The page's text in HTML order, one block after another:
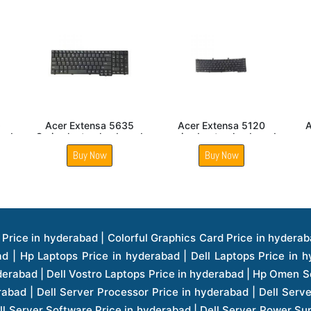
Acer Aspire E1 531
series laptop keyboard
Buy Now
Acer Extensa 4130
series Laptop keyboard
Buy Now
| Asus Transformer Pad Price in hyderabad | Asus Zenpad Theater 8.0 Price in hyderabad | Asus Zenpad Theater 7.0 Price in hyderabad | Asus Zenpad 8.0 Price in hyderabad | Asus Zenpad 7.0 Price in hyderabad | Asus Zenpad C 7.0 Price in hyderabad | Samsung Printers Price in hyderabad | Lenovo Tablets 7 Inch Price in hyderabad | Lenovo Tablets 8 Inch Price in hyderabad | Lenovo Tablets 10 Inch Price in hyderabad | Lenovo Tower Workstation Price in hyderabad | Storages Price in hyderabad | Hard Disk Price in hyderabad | Zebronics Power Supply Price in hyderabad | Lenovo Windows Tablet Price in hyderabad | Vcloudpoint Client Price in hyderabad | Microsoft Cloud Software Price in hyderabad | Samsung Galaxy Price in hyderabad | Samsung Galaxy Watch Price in hyderabad | Microsoft Surface Tablet Price in hyderabad | Microsoft Surface Pro Price in hyderabad | Lenovo Yoga Series Laptop Price in hyderabad | Lenovo Ideapad Series Price in hyderabad | D Link Fully Manage Switch Price in hyderabad | Acer Tower Server Price in hyderabad | Cisco Access Point Price in hyderabad | Cisco Enterprises Price in hyderabad | Outdoor Cisco Access Point Price in hyderabad | Acer Veriton Series Price in hyderabad | Dell All In One Desktop Price in hyderabad | Acer Monitor Price in hyderabad | Acer Server Price in hyderabad | Acer Projector Price in hyderabad | Zebronics Motherboard Price in hyderabad | Zebronics Headset Price in hyderabad | Hp Server Processor Price in hyderabad | Hp Ink Toner Price in hyderabad | Hp Networking Price in hyderabad | Zebronics Speaker Price in hyderabad | Lenovo Server Ethernet Interface Card Price in hyderabad | Lenovo Server Controllers Price in hyderabad | Dell Speaker Price in hyderabad | Zebronics Monitor Price in hyderabad | Acer Motherboard Price in hyderabad | Acer Touchpad Panel Price in hyderabad | Acer Inverter Price in hyderabad | Lenovo Server Harddisk Price in hyderabad | Hp Server Ssd Hard Disk Price in hyderabad | Hp Server Hard Disk Price in hyderabad | Nvidia Geforce Graphics Cards Price in hyderabad | Keyboard Price in hyderabad | Hp Risers Card Price in hyderabad | Zebronics Accessories Price in hyderabad | Hp Raid Controller Price in hyderabad | Hp Server Ram Price in hyderabad | Zebronics Keyboard And Mouse Price in hyderabad | Lenovo Server Processor Price in hyderabad | G Sync Compatible Monitors Price in hyderabad | Seagate Barracuda Ssd Hdd Price in hyderabad | Seagate Skyhawk Hdd Price in hyderabad | Seagate Barracuda Internal Sata Hdd Price in hyderabad | Western Digital Hdd Price in hyderabad | Lacie Storage Price in hyderabad | Lenovo Server Memory Price in hyderabad | Panasonic Lfd Monitor Price in hyderabad | Lexar Ssd Hard Disk Price in hyderabad | Seagate Ironwolf Nas Hdd Price in hyderabad | Rdp Desktops Price in hyderabad | Rdp Thinclient Desktop Price in hyderabad | Lenovo Motherboard Price in hyderabad | Mrs Rack Server Price in hyderabad | Lg Interactive Panels Price in hyderabad | Lenovo Panel Price in hyderabad | Lenovo Docking Station Price in hyderabad | Cisco Wireless Controller Price in hyderabad | Cisco Router Price in hyderabad | Lg Commercial Lfd Monitor Price in hyderabad | Hp All In One Desktop Price in hyderabad | Hp Plotter Price in